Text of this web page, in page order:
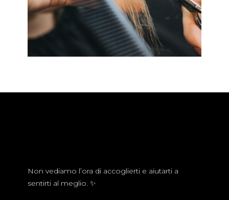
Non vediamo l’ora di accoglierti e aiutarti a
sentirti al meglio. ✨